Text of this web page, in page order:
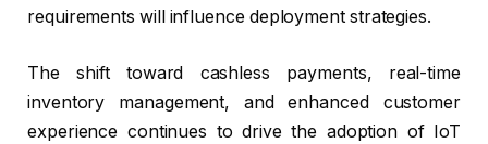
requirements will influence deployment strategies.
The shift toward cashless payments, real-time
inventory management, and enhanced customer
experience continues to drive the adoption of IoT